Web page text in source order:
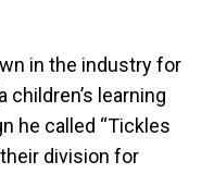
in the industry for
children’s learning
he called “Tickles
division for